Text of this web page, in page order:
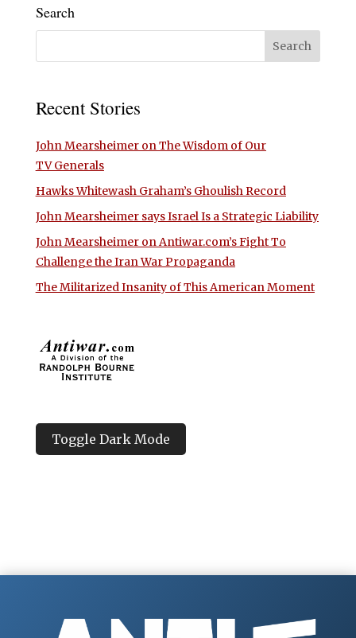
Search
Recent Stories
John Mearsheimer on The Wisdom of Our
TV Generals
Hawks Whitewash Graham’s Ghoulish Record
John Mearsheimer says Israel Is a Strategic Liability
John Mearsheimer on Antiwar.com’s Fight To
Challenge the Iran War Propaganda
The Militarized Insanity of This American Moment
Toggle Dark Mode